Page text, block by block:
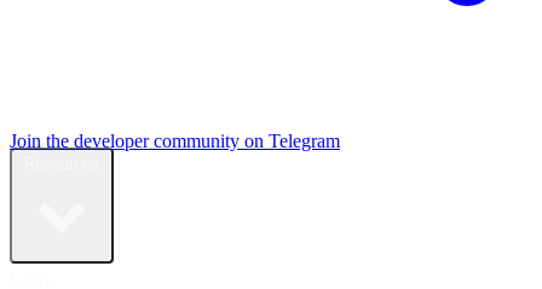
Join the developer community on Telegram